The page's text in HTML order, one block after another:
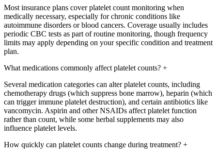
Most insurance plans cover platelet count monitoring when
medically necessary, especially for chronic conditions like
autoimmune disorders or blood cancers. Coverage usually includes
periodic CBC tests as part of routine monitoring, though frequency
limits may apply depending on your specific condition and treatment
plan.
What medications commonly affect platelet counts? +
Several medication categories can alter platelet counts, including
chemotherapy drugs (which suppress bone marrow), heparin (which
can trigger immune platelet destruction), and certain antibiotics like
vancomycin. Aspirin and other NSAIDs affect platelet function
rather than count, while some herbal supplements may also
influence platelet levels.
How quickly can platelet counts change during treatment? +